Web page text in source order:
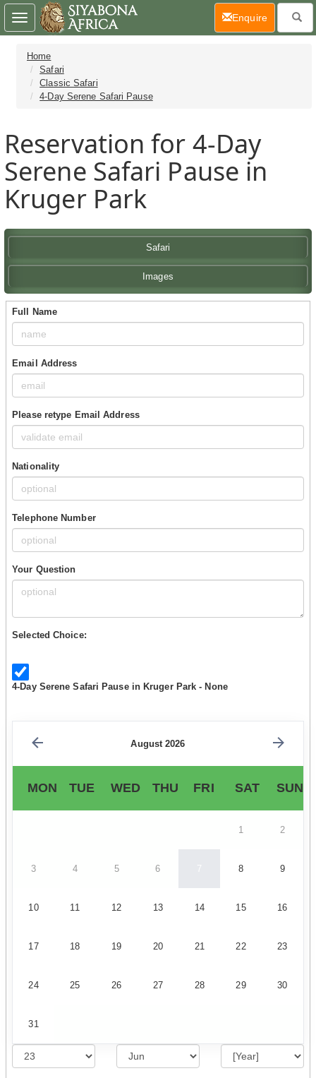
Home
Safari
Classic Safari
4-Day Serene Safari Pause
Reservation for 4-Day
Serene Safari Pause in
Kruger Park
Safari
Images
Full Name
Email Address
Please retype Email Address
Nationality
Telephone Number
Your Question
Selected Choice:
4-Day Serene Safari Pause in Kruger Park - None
August 2026
MON TUE WED THU FRI SAT SUN
1 2
3 4 5 6 7 8 9
10 11 12 13 14 15 16
17 18 19 20 21 22 23
24 25 26 27 28 29 30
31
Toggle
navigation
Enquire(current)